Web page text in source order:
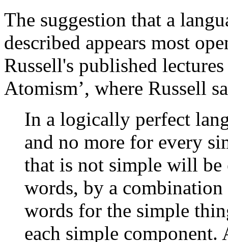
The suggestion that a
described appears most
Russell's published
Atomism’, where Russell
In a logically perfect
and no more for every
that is not simple will be
words, by a
words for the simple
each simple